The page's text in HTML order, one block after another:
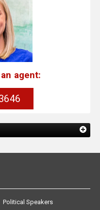
agent:
Political Speakers